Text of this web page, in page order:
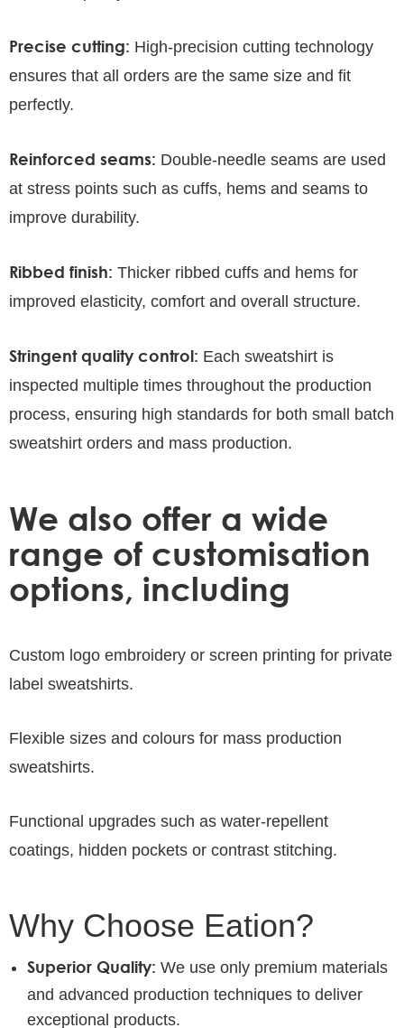
Precise cutting: High-precision cutting technology
ensures that all orders are the same size and fit
perfectly.
Reinforced seams: Double-needle seams are used
at stress points such as cuffs, hems and seams to
improve durability.
Ribbed finish: Thicker ribbed cuffs and hems for
improved elasticity, comfort and overall structure.
Stringent quality control: Each sweatshirt is
inspected multiple times throughout the production
process, ensuring high standards for both small batch
sweatshirt orders and mass production.
We also offer a wide
range of customisation
options, including
Custom logo embroidery or screen printing for private
label sweatshirts.
Flexible sizes and colours for mass production
sweatshirts.
Functional upgrades such as water-repellent
coatings, hidden pockets or contrast stitching.
Why Choose Eation?
Superior Quality: We use only premium materials
and advanced production techniques to deliver
exceptional products.